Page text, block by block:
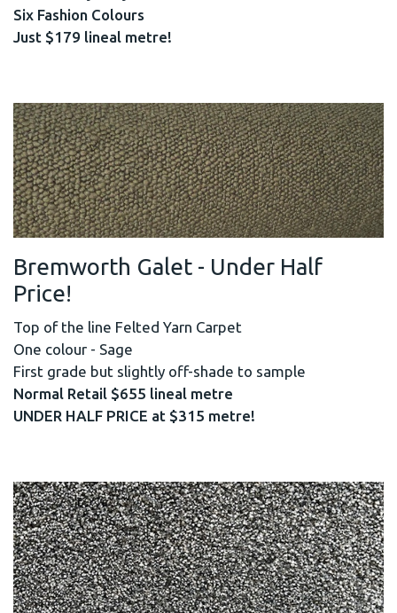
Six Fashion Colours
Just $179 lineal metre!
Bremworth Galet - Under Half
Price!
Top of the line Felted Yarn Carpet
One colour - Sage
First grade but slightly off-shade to sample
Normal Retail $655 lineal metre
UNDER HALF PRICE at $315 metre!